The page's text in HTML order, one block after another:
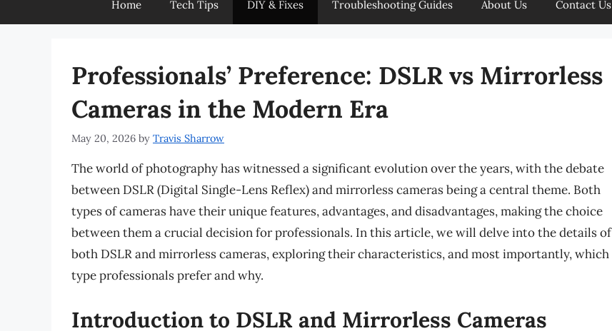
Home Tech Tips DIY & Fixes Troubleshooting Guides About Us Contact Us
Professionals’ Preference: DSLR vs Mirrorless
Cameras in the Modern Era
May 20, 2026 by Travis Sharrow
The world of photography has witnessed a significant evolution over the years, with the debate
between DSLR (Digital Single-Lens Reflex) and mirrorless cameras being a central theme. Both
types of cameras have their unique features, advantages, and disadvantages, making the choice
between them a crucial decision for professionals. In this article, we will delve into the details of
both DSLR and mirrorless cameras, exploring their characteristics, and most importantly, which
type professionals prefer and why.
Introduction to DSLR and Mirrorless Cameras